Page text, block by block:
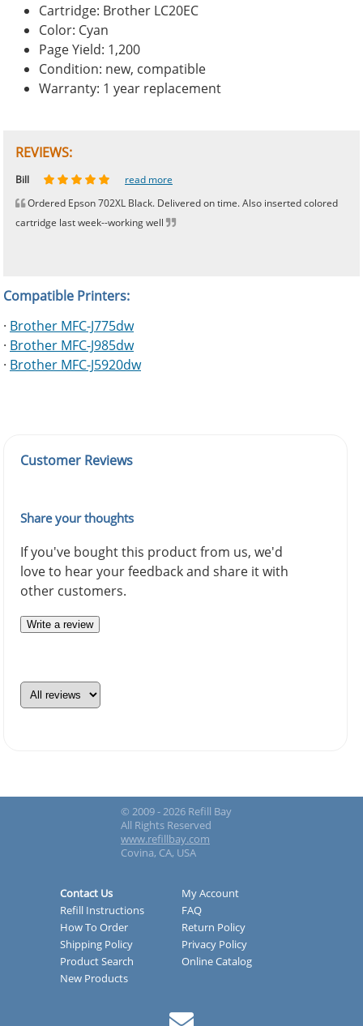
Cartridge: Brother LC20EC
Color: Cyan
Page Yield: 1,200
Condition: new, compatible
Warranty: 1 year replacement
REVIEWS:
Johnnie read more
Bill
read more
Ordered Epson 702XL Black. Delivered on time. Also inserted colored
cartridge last week--working well
Phingerprince
HK read more
OGCF read more
Compatible Printers:
· Brother MFC-J775dw
· Brother MFC-J985dw
· Brother MFC-J5920dw
Customer Reviews
Share your thoughts
If you've bought this product from us, we'd
love to hear your feedback and share it with
other customers.
Write a review
© 2009 - 2026 Refill Bay
All Rights Reserved
www.refillbay.com
Covina, CA, USA
Contact Us
My Account
Refill Instructions
FAQ
How To Order
Return Policy
Shipping Policy
Privacy Policy
Product Search
Online Catalog
New Products